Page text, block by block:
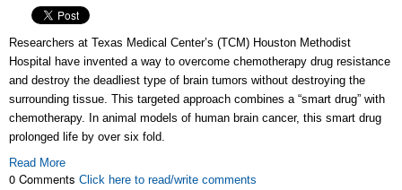
Researchers at Texas Medical Center’s (TCM) Houston Methodist
Hospital have invented a way to overcome chemotherapy drug resistance
and destroy the deadliest type of brain tumors without destroying the
surrounding tissue. This targeted approach combines a “smart drug” with
chemotherapy. In animal models of human brain cancer, this smart drug
prolonged life by over six fold.
Read More
0 Comments Click here to read/write comments